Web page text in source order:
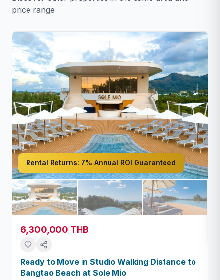
price range
Rental Returns: 7% Annual ROI Guaranteed
6,300,000 THB
Ready to Move in Studio Walking Distance to
Bangtao Beach at Sole Mio